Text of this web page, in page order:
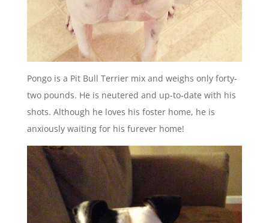
Pongo is a Pit Bull Terrier mix and weighs only forty-
two pounds. He is neutered and up-to-date with his
shots. Although he loves his foster home, he is
anxiously waiting for his furever home!